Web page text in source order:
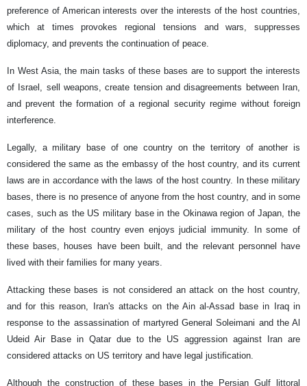
preference of American interests over the interests of the host countries,
which at times provokes regional tensions and wars, suppresses
diplomacy, and prevents the continuation of peace.
In West Asia, the main tasks of these bases are to support the interests
of Israel, sell weapons, create tension and disagreements between Iran,
and prevent the formation of a regional security regime without foreign
interference.
Legally, a military base of one country on the territory of another is
considered the same as the embassy of the host country, and its current
laws are in accordance with the laws of the host country. In these military
bases, there is no presence of anyone from the host country, and in some
cases, such as the US military base in the Okinawa region of Japan, the
military of the host country even enjoys judicial immunity. In some of
these bases, houses have been built, and the relevant personnel have
lived with their families for many years.
Attacking these bases is not considered an attack on the host country,
and for this reason, Iran's attacks on the Ain al-Assad base in Iraq in
response to the assassination of martyred General Soleimani and the Al
Udeid Air Base in Qatar due to the US aggression against Iran are
considered attacks on US territory and have legal justification.
Although the construction of these bases in the Persian Gulf littoral